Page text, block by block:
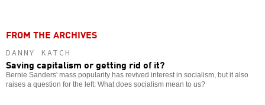
FROM THE ARCHIVES
DANNY KATCH
Saving capitalism or getting rid of it?
Bernie Sanders' mass popularity has revived interest in socialism, but it also
raises a question for the left: What does socialism mean to us?